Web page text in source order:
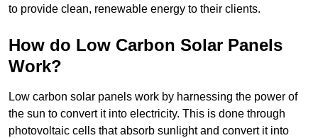
to provide clean, renewable energy to their clients.
How do Low Carbon Solar Panels
Work?
Low carbon solar panels work by harnessing the power of
the sun to convert it into electricity. This is done through
photovoltaic cells that absorb sunlight and convert it into